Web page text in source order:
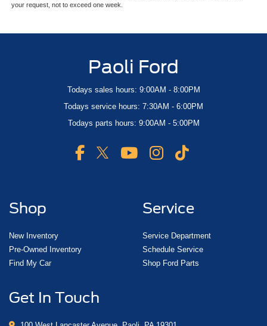
your request, not to exceed one week.
Paoli Ford
Todays sales hours: 9:00AM - 8:00PM
Todays service hours: 7:30AM - 6:00PM
Todays parts hours: 9:00AM - 5:00PM
Shop
New Inventory
Pre-Owned Inventory
Find My Car
Service
Service Department
Schedule Service
Shop Ford Parts
Get In Touch